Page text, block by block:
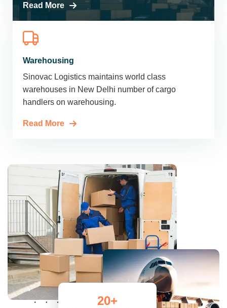
Read More
Warehousing
Sinovac Logistics maintains world class
warehouses in New Delhi number of cargo
handlers on warehousing.
Read More
20+